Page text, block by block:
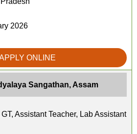
2026
ONLINE
Sangathan, Assam
GT, Assistant Teacher, Lab Assistant